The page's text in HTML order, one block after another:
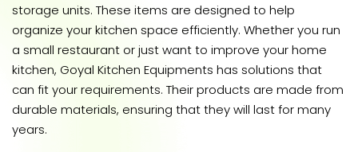
storage units. These items are designed to help
organize your kitchen space efficiently. Whether you run
a small restaurant or just want to improve your home
kitchen, Goyal Kitchen Equipments has solutions that
can fit your requirements. Their products are made from
durable materials, ensuring that they will last for many
years.